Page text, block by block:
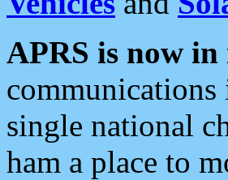
APRS is now
single national
ham a place to